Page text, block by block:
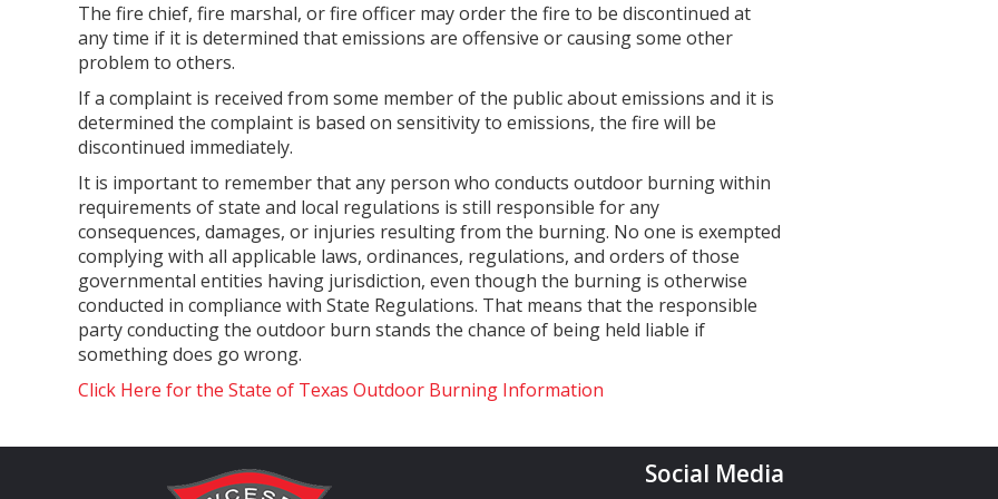
The fire chief, fire marshal, or fire officer may order the fire to be discontinued at
any time if it is determined that emissions are offensive or causing some other
problem to others.
If a complaint is received from some member of the public about emissions and it is
determined the complaint is based on sensitivity to emissions, the fire will be
discontinued immediately.
It is important to remember that any person who conducts outdoor burning within
requirements of state and local regulations is still responsible for any
consequences, damages, or injuries resulting from the burning. No one is exempted
complying with all applicable laws, ordinances, regulations, and orders of those
governmental entities having jurisdiction, even though the burning is otherwise
conducted in compliance with State Regulations. That means that the responsible
party conducting the outdoor burn stands the chance of being held liable if
something does go wrong.
Click Here for the State of Texas Outdoor Burning Information
Social Media